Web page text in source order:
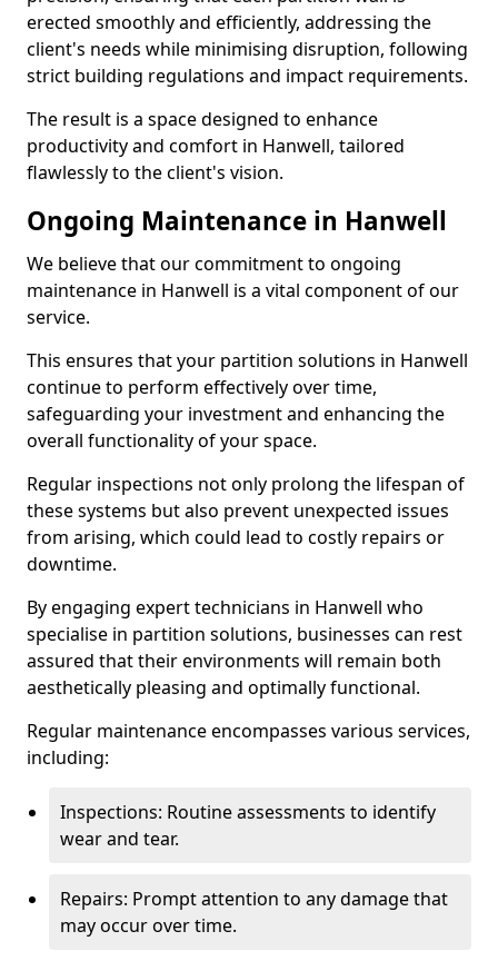
erected smoothly and efficiently, addressing the
client's needs while minimising disruption, following
strict building regulations and impact requirements.
The result is a space designed to enhance
productivity and comfort in Hanwell, tailored
flawlessly to the client's vision.
Ongoing Maintenance in Hanwell
We believe that our commitment to ongoing
maintenance in Hanwell is a vital component of our
service.
This ensures that your partition solutions in Hanwell
continue to perform effectively over time,
safeguarding your investment and enhancing the
overall functionality of your space.
Regular inspections not only prolong the lifespan of
these systems but also prevent unexpected issues
from arising, which could lead to costly repairs or
downtime.
By engaging expert technicians in Hanwell who
specialise in partition solutions, businesses can rest
assured that their environments will remain both
aesthetically pleasing and optimally functional.
Regular maintenance encompasses various services,
including:
Inspections: Routine assessments to identify
wear and tear.
Repairs: Prompt attention to any damage that
may occur over time.